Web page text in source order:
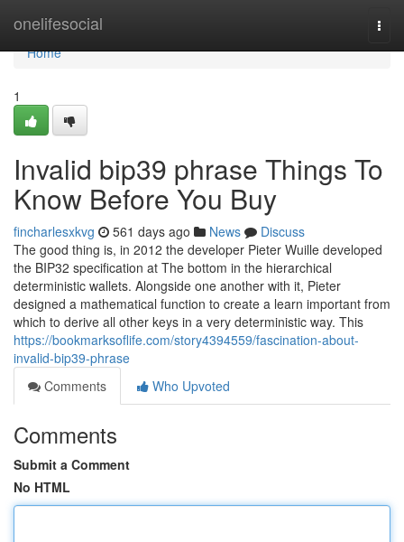
onelifesocial
Home
Home
1
Invalid bip39 phrase Things To
Know Before You Buy
fincharlesxkvg 561 days ago News
Discuss
The good thing is, in 2012 the developer Pieter Wuille developed
the BIP32 specification at The bottom in the hierarchical
deterministic wallets. Alongside one another with it, Pieter
designed a mathematical function to create a learn important from
which to derive all other keys in a very deterministic way. This
https://bookmarksoflife.com/story4394559/fascination-about-
invalid-bip39-phrase
Comments
Who Upvoted
Comments
Submit a Comment
No HTML